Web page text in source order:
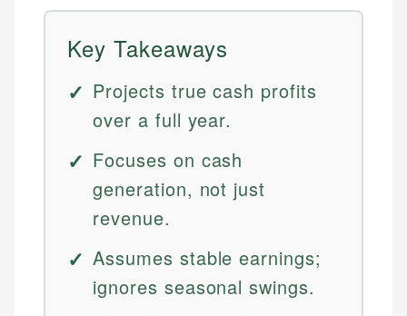
Key Takeaways
Projects true cash profits
over a full year.
Focuses on cash
generation, not just
revenue.
Assumes stable earnings;
ignores seasonal swings.